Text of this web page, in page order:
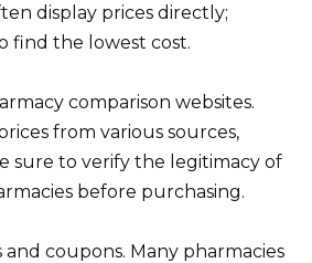
display prices directly;
find the lowest cost.
comparison websites.
from various sources,
sure to verify the legitimacy of
before purchasing.
and coupons. Many pharmacies